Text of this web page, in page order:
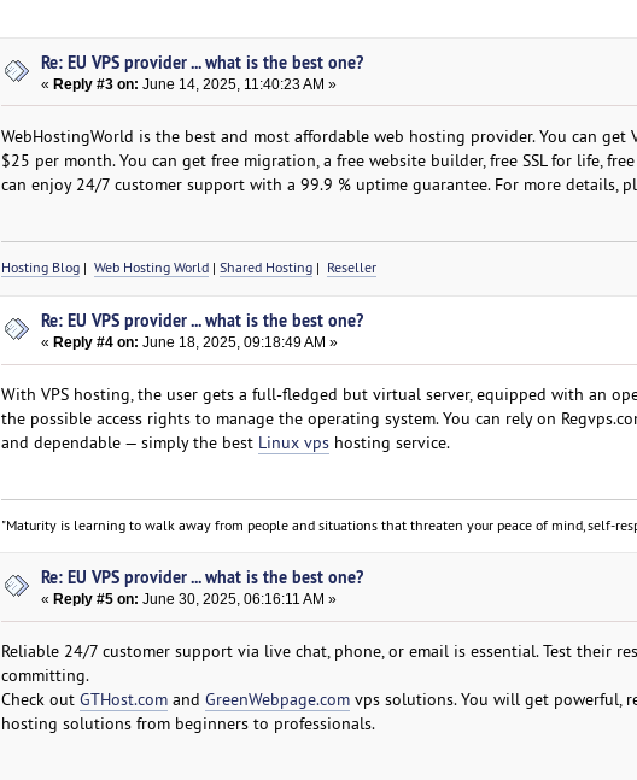
Re: EU VPS provider ... what is the best one?
«Reply #3 on: June 14, 2025, 11:40:23 AM »
WebHostingWorld is the best and most affordable web hosting provider. You can get
$25 per month. You can get free migration, a free website builder, free SSL for life,
can enjoy 24/7 customer support with a 99.9 % uptime guarantee. For more details,
Hosting Blog| Web Hosting World| Shared Hosting| Reseller
Re: EU VPS provider ... what is the best one?
« Reply #4 on: June 18, 2025, 09:18:49 AM »
With VPS hosting, the user gets a full-fledged but virtual server, equipped with an
the possible access rights to manage the operating system. You can rely on
and dependable — simply the best Linux vpshosting service.
"Maturity is learning to walk away from people and situations that threaten your peace of mind, self-
Re: EU VPS provider ... what is the best one?
« Reply #5 on: June 30, 2025, 06:16:11 AM »
Reliable 24/7 customer support via live chat, phone, or email is essential. Test their
committing.
Check out GTHost.comand GreenWebpage.comvps solutions. You will get powerful,
hosting solutions from beginners to professionals.